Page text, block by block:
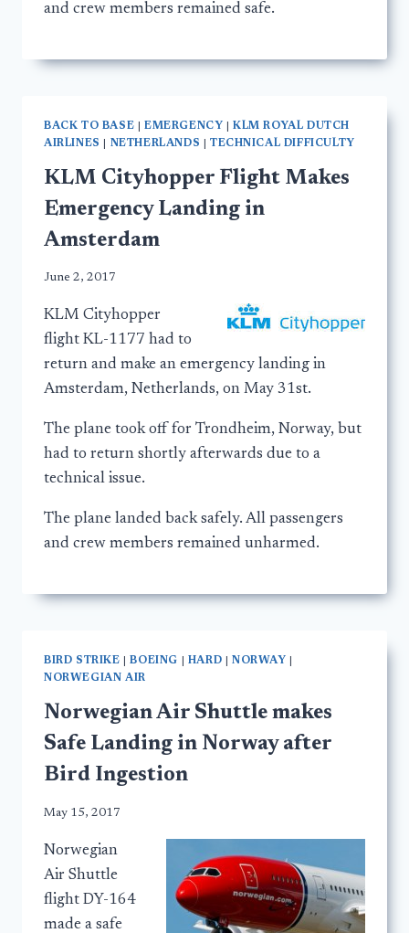
and crew members remained safe.
BACK TO BASE EMERGENCY |KLM ROYAL DUTCH
AIRLINES
NETHERLANDS TECHNICAL DIFFICULTY
KLM Cityhopper Flight Makes
Emergency Landing in
Amsterdam
June 2, 2017
KLM Cityhopper
flight KL-1177 had to
return and make an emergency landing in
Amsterdam, Netherlands, on May 31st.
The plane took off for Trondheim, Norway, but
had to return shortly afterwards due to a
technical issue.
The plane landed back safely. All passengers
and crew members remained unharmed.
BIRD STRIKE |BOEING HARD NORWAY
NORWEGIAN AIR
Norwegian Air Shuttle makes
Safe Landing in Norway after
Bird Ingestion
May 15, 2017
Norwegian
Air Shuttle
flight DY-164
made a safe